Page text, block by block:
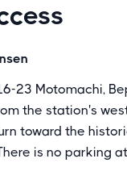
23 Motomachi,
the station's
toward the
is no parking